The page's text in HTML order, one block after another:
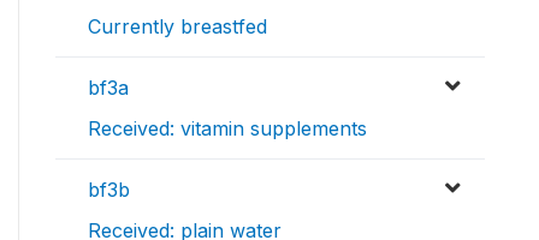
Currently breastfed
bf3a
Received: vitamin supplements
bf3b
Received: plain water